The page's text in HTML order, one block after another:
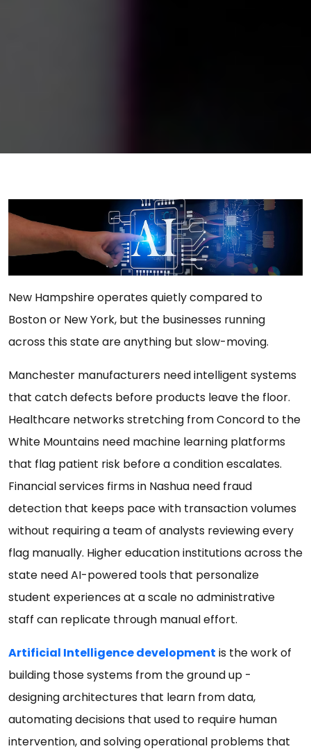
New Hampshire operates quietly compared to
Boston or New York, but the businesses running
across this state are anything but slow-moving.
Manchester manufacturers need intelligent systems
that catch defects before products leave the floor.
Healthcare networks stretching from Concord to the
White Mountains need machine learning platforms
that flag patient risk before a condition escalates.
Financial services firms in Nashua need fraud
detection that keeps pace with transaction volumes
without requiring a team of analysts reviewing every
flag manually. Higher education institutions across the
state need AI-powered tools that personalize
student experiences at a scale no administrative
staff can replicate through manual effort.
Artificial Intelligence development is the work of
building those systems from the ground up -
designing architectures that learn from data,
automating decisions that used to require human
intervention, and solving operational problems that